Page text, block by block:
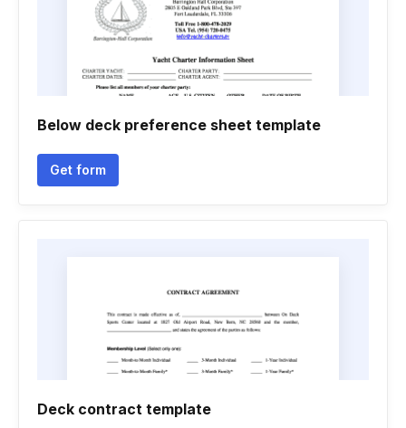
Below deck preference sheet template
Get form
Deck contract template